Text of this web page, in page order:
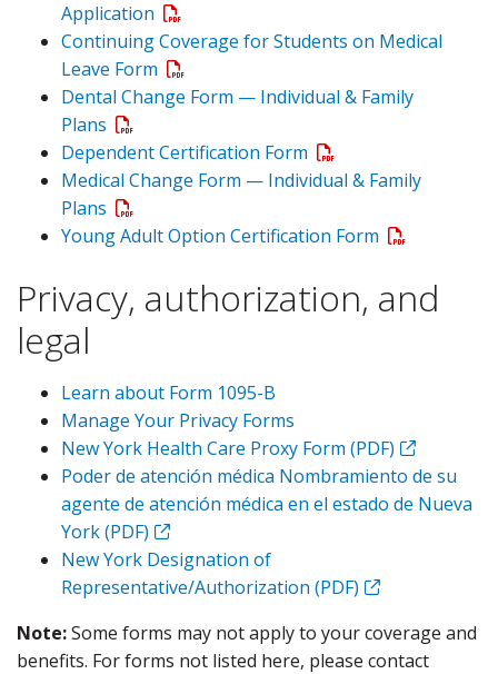
Application
Continuing Coverage for Students on Medical
Leave Form
Dental Change Form — Individual & Family
Plans
Dependent Certification Form
Medical Change Form — Individual & Family
Plans
Young Adult Option Certification Form
Privacy, authorization, and
legal
Learn about Form 1095-B
Manage Your Privacy Forms
New York Health Care Proxy Form (PDF)
Poder de atención médica Nombramiento de su
agente de atención médica en el estado de Nueva
York (PDF)
New York Designation of
Representative/Authorization (PDF)
Note:Some forms may not apply to your coverage and
benefits. For forms not listed here, please contact